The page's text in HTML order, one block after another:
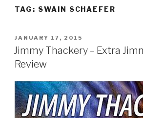
TAG: SWAIN SCHAEFER
POSTED
ON
JANUARY 17, 2015
Jimmy Thackery – Extra
Review